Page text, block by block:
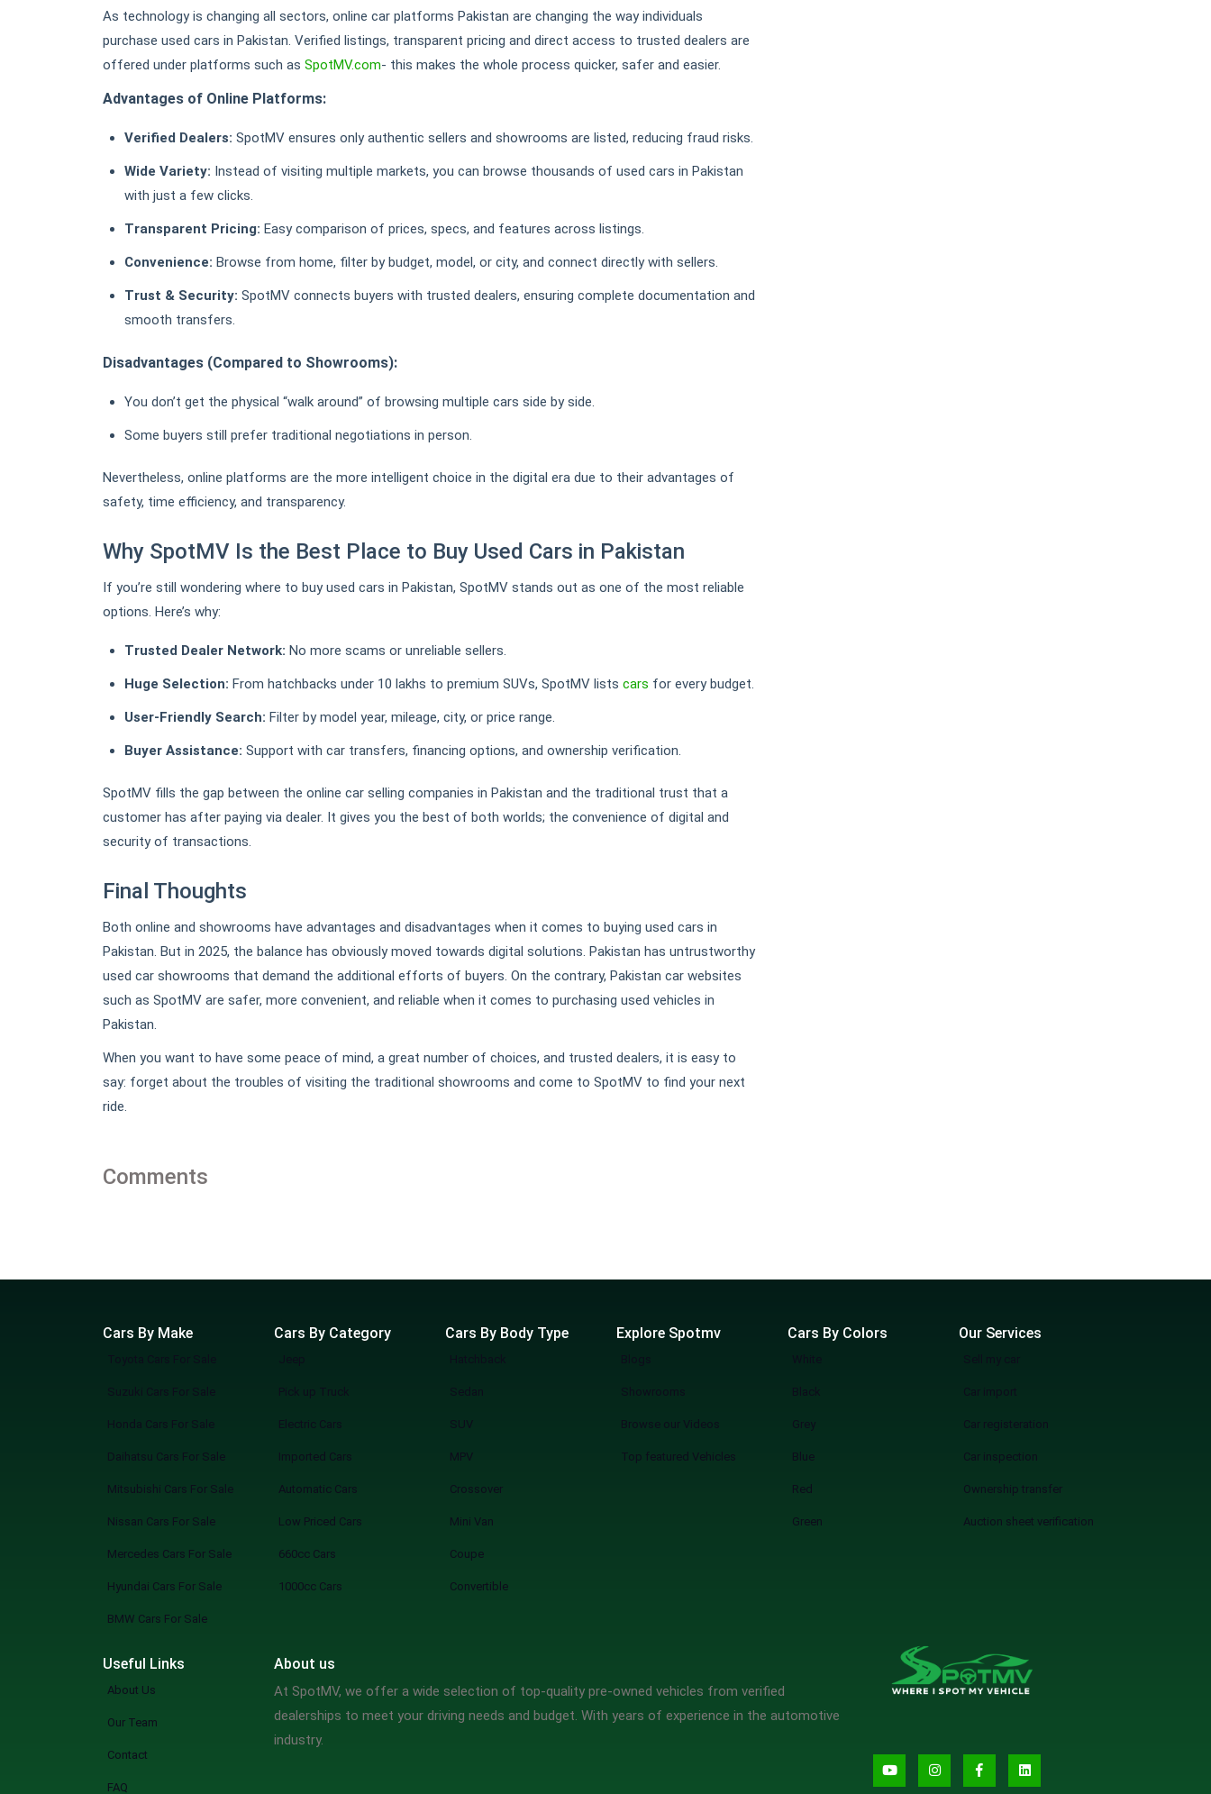
As technology is changing all sectors, online car platforms Pakistan are changing the way individuals
purchase used cars in Pakistan. Verified listings, transparent pricing and direct access to trusted dealers are
offered under platforms such as SpotMV.com- this makes the whole process quicker, safer and easier.
Advantages of Online Platforms:
Verified Dealers: SpotMV ensures only authentic sellers and showrooms are listed, reducing fraud risks.
Wide Variety: Instead of visiting multiple markets, you can browse thousands of used cars in Pakistan
with just a few clicks.
Transparent Pricing: Easy comparison of prices, specs, and features across listings.
Convenience: Browse from home, filter by budget, model, or city, and connect directly with sellers.
Trust & Security: SpotMV connects buyers with trusted dealers, ensuring complete documentation and
smooth transfers.
Disadvantages (Compared to Showrooms):
You don’t get the physical “walk around” of browsing multiple cars side by side.
Some buyers still prefer traditional negotiations in person.
Nevertheless, online platforms are the more intelligent choice in the digital era due to their advantages of
safety, time efficiency, and transparency.
Why SpotMV Is the Best Place to Buy Used Cars in Pakistan
If you’re still wondering where to buy used cars in Pakistan, SpotMV stands out as one of the most reliable
options. Here’s why:
Trusted Dealer Network: No more scams or unreliable sellers.
Huge Selection: From hatchbacks under 10 lakhs to premium SUVs, SpotMV lists cars for every budget.
User-Friendly Search: Filter by model year, mileage, city, or price range.
Buyer Assistance: Support with car transfers, financing options, and ownership verification.
SpotMV fills the gap between the online car selling companies in Pakistan and the traditional trust that a
customer has after paying via dealer. It gives you the best of both worlds; the convenience of digital and
security of transactions.
Final Thoughts
Both online and showrooms have advantages and disadvantages when it comes to buying used cars in
Pakistan. But in 2025, the balance has obviously moved towards digital solutions. Pakistan has untrustworthy
used car showrooms that demand the additional efforts of buyers. On the contrary, Pakistan car websites
such as SpotMV are safer, more convenient, and reliable when it comes to purchasing used vehicles in
Pakistan.
When you want to have some peace of mind, a great number of choices, and trusted dealers, it is easy to
say: forget about the troubles of visiting the traditional showrooms and come to SpotMV to find your next
ride.
Comments
Cars By Make
Toyota Cars For Sale
Suzuki Cars For Sale
Honda Cars For Sale
Daihatsu Cars For Sale
Mitsubishi Cars For Sale
Nissan Cars For Sale
Mercedes Cars For Sale
Hyundai Cars For Sale
BMW Cars For Sale
Cars By Category
Pick up Truck
Electric Cars
Imported Cars
Automatic Cars
Low Priced Cars
660cc Cars
1000cc Cars
Cars By Body Type
Sedan
SUV
MPV
Crossover
Mini Van
Coupe
Convertible
Explore Spotmv
Showrooms
Browse our Videos
Top featured Vehicles
Cars By Colors
White
Black
Grey
Blue
Red
Green
Our Services
Sell my car
Car import
Car registeration
Car inspection
Ownership transfer
Auction sheet verification
Useful Links
About Us
Our Team
Contact
FAQ
About us
At SpotMV, we offer a wide selection of top-quality pre-owned vehicles from verified
dealerships to meet your driving needs and budget. With years of experience in the automotive
industry.